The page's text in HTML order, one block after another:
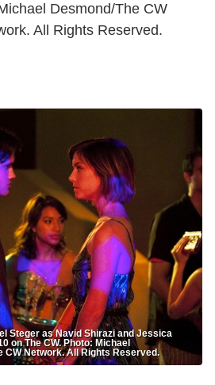
Desmond/The CW
All Rights Reserved.
Steger as Navid Shirazi and Jessica
on The CW. Photo: Michael
CW Network. All Rights Reserved.